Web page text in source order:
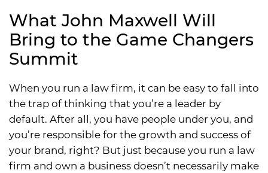
What John Maxwell Will
Bring to the Game Changers
Summit
When you run a law firm, it can be easy to fall into
the trap of thinking that you’re a leader by
default. After all, you have people under you, and
you’re responsible for the growth and success of
your brand, right? But just because you run a law
firm and own a business doesn’t necessarily make